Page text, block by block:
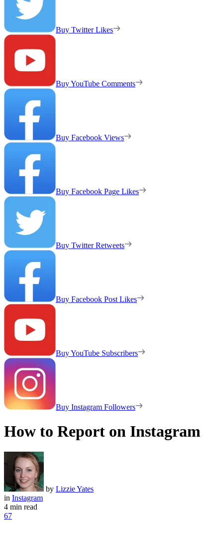
Buy Twitter Likes
Buy YouTube Comments
Buy Facebook Views
Buy Facebook Page Likes
Buy Twitter Retweets
Buy Facebook Post Likes
Buy YouTube Subscribers
Buy Instagram Followers
How to Report on Instagram
by Lizzie Yates
in Instagram
4 min read
67